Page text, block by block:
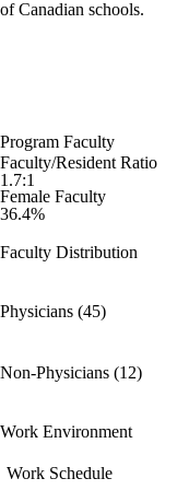
of Canadian schools.
Program Faculty
Faculty/Resident Ratio
1.7:1
Female Faculty
36.4%
Faculty Distribution
Physicians (45)
Non-Physicians (12)
Work Environment
Work Schedule